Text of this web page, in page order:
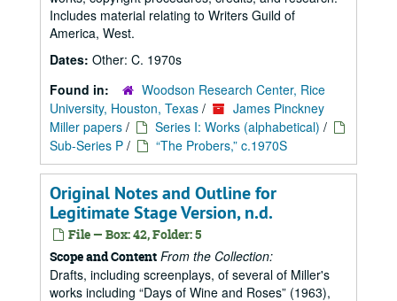
Includes material relating to Writers Guild of
America, West.
Dates: Other: C. 1970s
Found in:
Woodson Research Center, Rice
University, Houston, Texas /
James Pinckney
Miller papers / Series I: Works (alphabetical) /
Sub-Series P / “The Probers,” c.1970S
Original Notes and Outline for
Legitimate Stage Version, n.d.
File — Box: 42, Folder: 5
Scope and Content From the Collection:
Drafts, including screenplays, of several of Miller's
works including Days of Wine and Roses (1963),